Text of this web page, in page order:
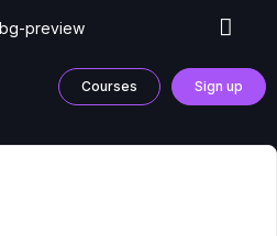
Courses Sign up